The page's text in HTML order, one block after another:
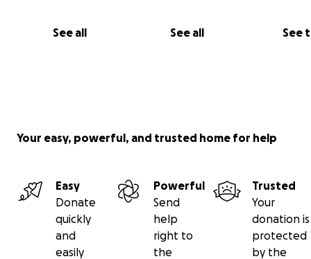
See all See all See
Your easy, powerful, and trusted home for help
Easy
Donate
quickly
and
easily
Powerful
Send
help
right to
the
Trusted
Your
donation is
protected
by the